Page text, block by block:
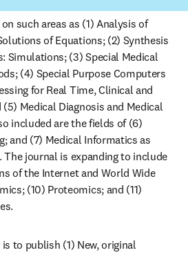
such areas as (1) Analysis of
of Equations; (2) Synthesis
Simulations; (3) Special Medical
(4) Special Purpose Computers
for Real Time, Clinical and
Medical Diagnosis and Medical
included are the fields of (6)
and (7) Medical Informatics as
journal is expanding to include
of the Internet and World Wide
(10) Proteomics; and (11)
to publish (1) New, original